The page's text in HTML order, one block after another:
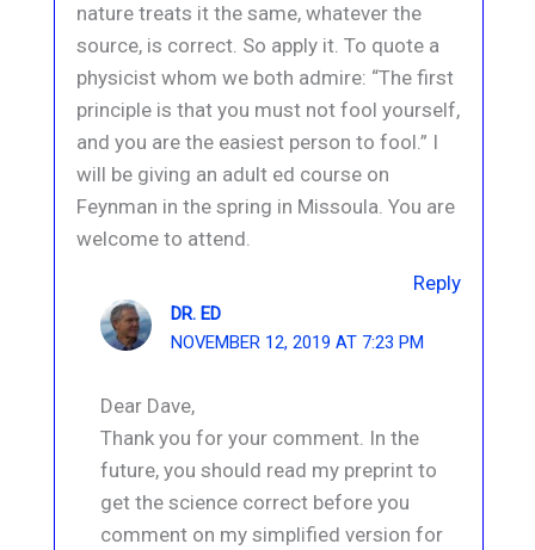
nature treats it the same, whatever the
source, is correct. So apply it. To quote a
physicist whom we both admire: “The first
principle is that you must not fool yourself,
and you are the easiest person to fool.” I
will be giving an adult ed course on
Feynman in the spring in Missoula. You are
welcome to attend.
Reply
DR. ED
NOVEMBER 12, 2019 AT 7:23 PM
Dear Dave,
Thank you for your comment. In the
future, you should read my preprint to
get the science correct before you
comment on my simplified version for